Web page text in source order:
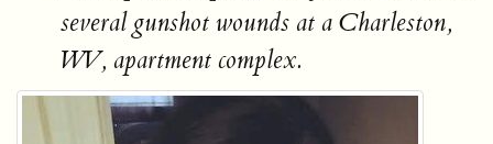
several gunshot wounds at a Charleston,
WV, apartment complex.